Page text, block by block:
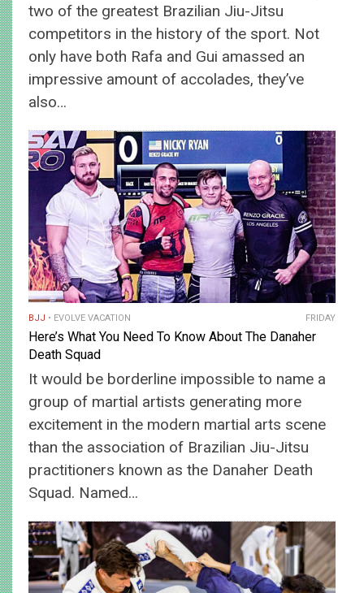
two of the greatest Brazilian Jiu-Jitsu
competitors in the history of the sport. Not
only have both Rafa and Gui amassed an
impressive amount of accolades, they’ve
also…
BJJ EVOLVE VACATION FRIDAY
Here’s What You Need To Know About The Danaher
Death Squad
It would be borderline impossible to name a
group of martial artists generating more
excitement in the modern martial arts scene
than the association of Brazilian Jiu-Jitsu
practitioners known as the Danaher Death
Squad. Named…